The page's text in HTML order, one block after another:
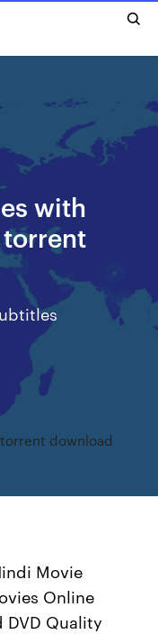
with
download
Movie
Online
DVD Quality